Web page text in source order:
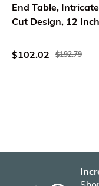
End Table,
Cut Design, 12
$102.02
$192.79